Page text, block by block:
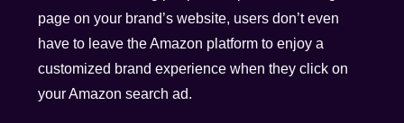
page on your brand’s website, users don’t even
have to leave the Amazon platform to enjoy a
customized brand experience when they click on
your Amazon search ad.